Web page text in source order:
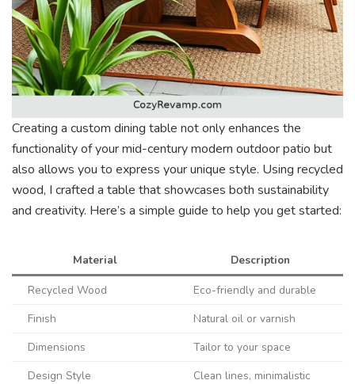
Creating a custom dining table not only enhances the
functionality of your mid-century modern outdoor patio but
also allows you to express your unique style. Using recycled
wood, I crafted a table that showcases both sustainability
and creativity. Here’s a simple guide to help you get started:
Material
Description
Recycled Wood
Eco-friendly and durable
Finish
Natural oil or varnish
Dimensions
Tailor to your space
Design Style
Clean lines, minimalistic